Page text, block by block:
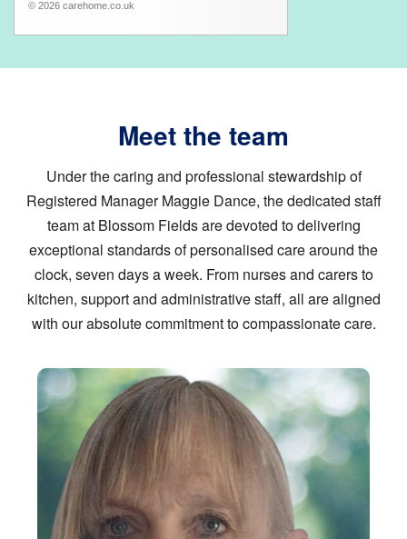
© 2026 carehome.co.uk
Meet the team
Under the caring and professional stewardship of
Registered Manager Maggie Dance, the dedicated staff
team at Blossom Fields are devoted to delivering
exceptional standards of personalised care around the
clock, seven days a week. From nurses and carers to
kitchen, support and administrative staff, all are aligned
with our absolute commitment to compassionate care.
Image